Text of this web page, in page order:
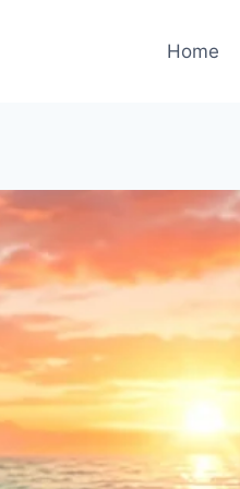
Home